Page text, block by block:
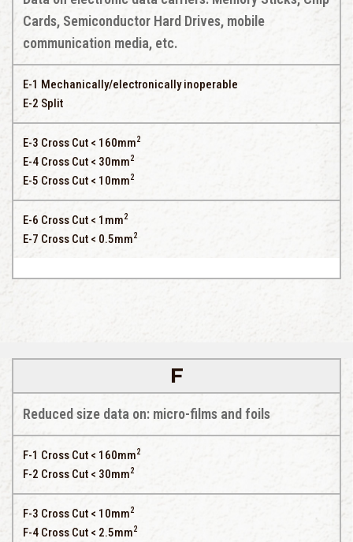
Cards, Semiconductor Hard Drives, mobile
communication media, etc.
E-1 Mechanically/electronically inoperable
E-2 Split
E-3 Cross Cut < 160mm2
E-4 Cross Cut < 30mm2
E-5 Cross Cut < 10mm2
E-6 Cross Cut < 1mm2
E-7 Cross Cut < 0.5mm2
F
Reduced size data on: micro-films and foils
F-1 Cross Cut < 160mm2
F-2 Cross Cut < 30mm2
F-3 Cross Cut < 10mm2
F-4 Cross Cut < 2.5mm2